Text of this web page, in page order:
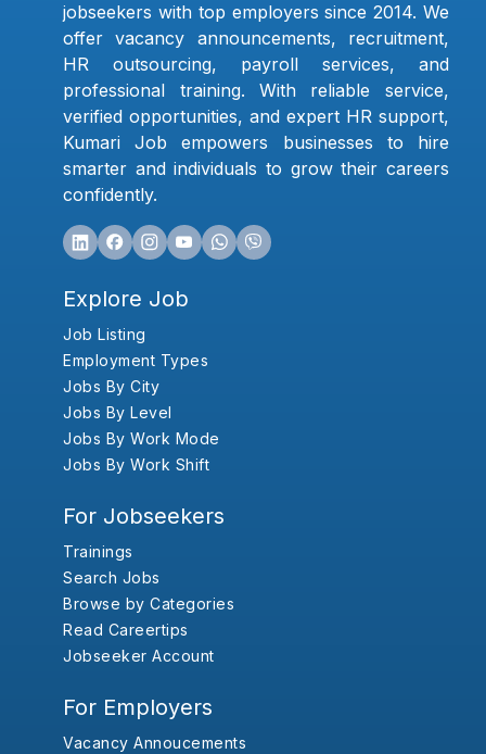
jobseekers with top employers since 2014. We
offer vacancy announcements, recruitment,
HR outsourcing, payroll services, and
professional training. With reliable service,
verified opportunities, and expert HR support,
Kumari Job empowers businesses to hire
smarter and individuals to grow their careers
confidently.
Explore Job
Job Listing
Employment Types
Jobs By City
Jobs By Level
Jobs By Work Mode
Jobs By Work Shift
For Jobseekers
Trainings
Search Jobs
Browse by Categories
Read Careertips
Jobseeker Account
For Employers
Vacancy Annoucements